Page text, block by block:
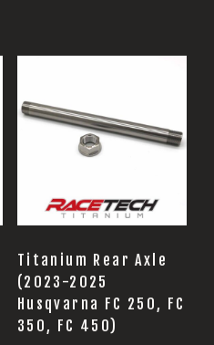
Titanium Rear Axle
(2023-2025
Husqvarna FC 250, FC
350, FC 450)